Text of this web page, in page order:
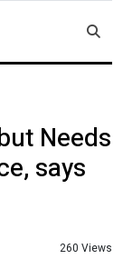
Needs
says
260 Views